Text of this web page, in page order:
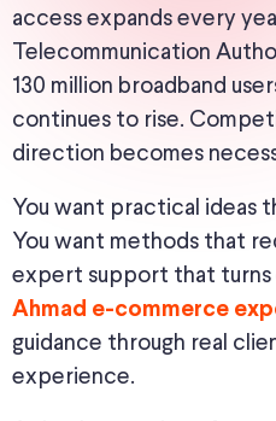
access expands every
Telecommunication
130 million broadband
continues to rise.
direction becomes
You want practical ideas
You want methods that
expert support that
Ahmad e-commerce
guidance through real
experience.